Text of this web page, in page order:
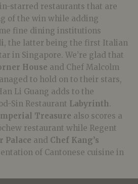
starred restaurants that are
of the win while adding
fine dining institutions
, the latter being the first Italian
in Singapore. We’re glad that
House and Chef Malcolm
to hold on to their stars,
Li Guang adds to the
Sin Restaurant Labyrinth.
Treasure also scores a
restaurant while Regent
Palace and Chef Kang’s
of Cantonese cuisine in